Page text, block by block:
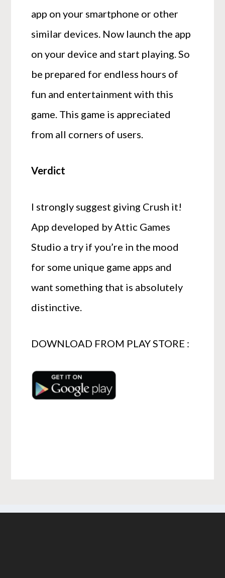
app on your smartphone or other
similar devices. Now launch the app
on your device and start playing. So
be prepared for endless hours of
fun and entertainment with this
game. This game is appreciated
from all corners of users.
Verdict
I strongly suggest giving Crush it!
App developed by Attic Games
Studio a try if you’re in the mood
for some unique game apps and
want something that is absolutely
distinctive.
DOWNLOAD FROM PLAY STORE :